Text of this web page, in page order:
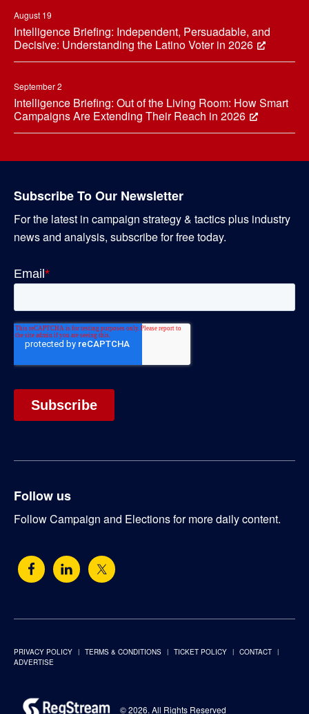
August 19
Intelligence Briefing: Independent, Persuadable, and
Decisive: Understanding the Latino Voter in 2026
September 2
Intelligence Briefing: Out of the Living Room: How Smart
Campaigns Are Extending Their Reach in 2026
Subscribe To Our Newsletter
For the latest in campaign strategy & tactics plus industry
news and analysis, subscribe for free today.
Follow us
Follow Campaign and Elections for more daily content.
PRIVACY POLICY TERMS & CONDITIONS TICKET POLICY
CONTACT
ADVERTISE
© 2026. All Rights Reserved